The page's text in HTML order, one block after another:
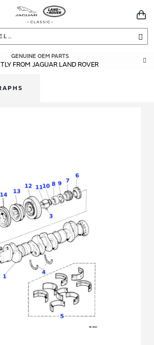
GENUINE OEM PARTS
FROM JAGUAR LAND ROVER